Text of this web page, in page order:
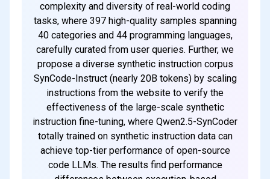
complexity and diversity of real-world coding
tasks, where 397 high-quality samples spanning
40 categories and 44 programming languages,
carefully curated from user queries. Further, we
propose a diverse synthetic instruction corpus
SynCode-Instruct (nearly 20B tokens) by scaling
instructions from the website to verify the
effectiveness of the large-scale synthetic
instruction fine-tuning, where Qwen2.5-SynCoder
totally trained on synthetic instruction data can
achieve top-tier performance of open-source
code LLMs. The results find performance